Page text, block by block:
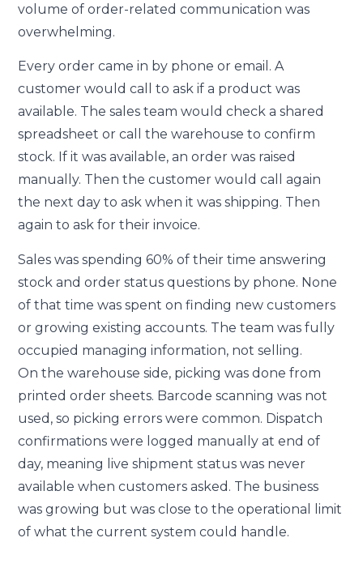
volume of order-related communication was
overwhelming.
Every order came in by phone or email. A
customer would call to ask if a product was
available. The sales team would check a shared
spreadsheet or call the warehouse to confirm
stock. If it was available, an order was raised
manually. Then the customer would call again
the next day to ask when it was shipping. Then
again to ask for their invoice.
Sales was spending 60% of their time answering
stock and order status questions by phone. None
of that time was spent on finding new customers
or growing existing accounts. The team was fully
occupied managing information, not selling.
On the warehouse side, picking was done from
printed order sheets. Barcode scanning was not
used, so picking errors were common. Dispatch
confirmations were logged manually at end of
day, meaning live shipment status was never
available when customers asked. The business
was growing but was close to the operational limit
of what the current system could handle.